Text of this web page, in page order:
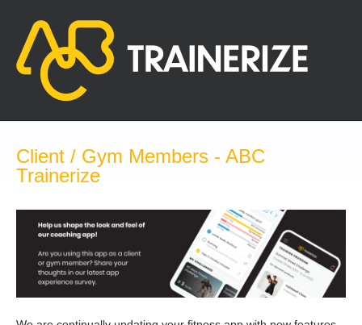
content
Client / Gym Members - ABC
Trainerize